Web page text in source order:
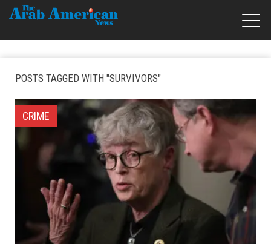
POSTS TAGGED WITH "SURVIVORS"
CRIME